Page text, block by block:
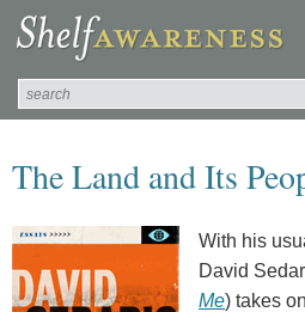
The Land and Its
With his
David
Me) takes